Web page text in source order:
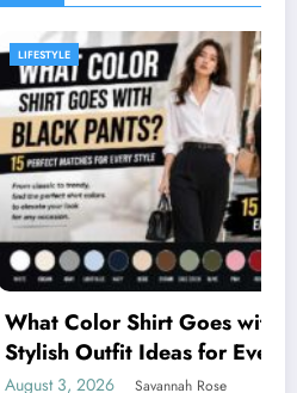
with Black Pants? 15
for Every Occasion
Rose